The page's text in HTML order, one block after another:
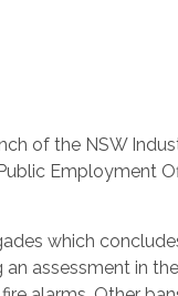
of the NSW
Employment
which
assessment in